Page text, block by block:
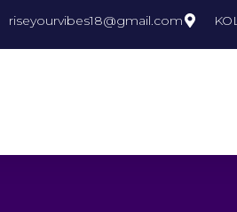
riseyourvibes18@gmail.com